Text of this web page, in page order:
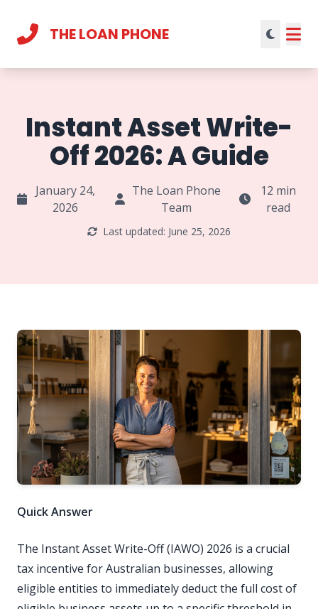
THE LOAN PHONE
Instant Asset Write-
Off 2026: A Guide
January 24,
2026
The Loan Phone
Team
12 min
read
Last updated: June 25, 2026
Quick Answer
The Instant Asset Write-Off (IAWO) 2026 is a crucial
tax incentive for Australian businesses, allowing
eligible entities to immediately deduct the full cost of